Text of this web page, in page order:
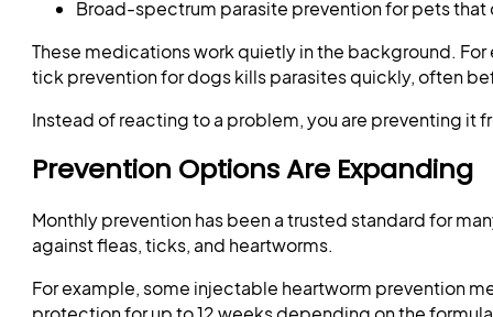
Broad-spectrum parasite prevention for pets
These medications work quietly in the background.
tick prevention for dogs kills parasites quickly, often
Instead of reacting to a problem, you are preventing it
Prevention Options Are Expanding
Monthly prevention has been a trusted standard for
against fleas, ticks, and heartworms.
For example, some injectable heartworm prevention